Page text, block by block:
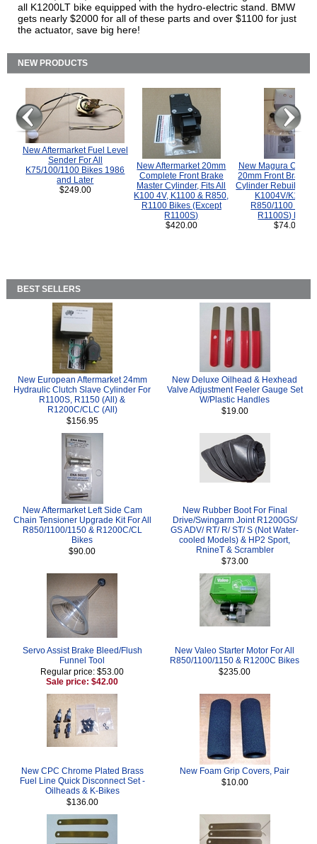
all K1200LT bike equipped with the hydro-electric stand. BMW
gets nearly $2000 for all of these parts and over $1100 for just
the actuator, save big here!
NEW PRODUCTS
New Aftermarket Fuel Level
Sender For All
K75/100/1100 Bikes 1986
and Later
$249.00
New Aftermarket 20mm
Complete Front Brake
Master Cylinder, Fits All
K100 4V, K1100 & R850,
R1100 Bikes (Except
R1100S)
$420.00
New Magura
20mm Front Brake
Cylinder Rebuild Kit
K1004V/K1100
R850/1100
R1100S) Bikes.
$74.00
BEST SELLERS
New European Aftermarket 24mm
Hydraulic Clutch Slave Cylinder For
R1100S, R1150 (All) &
R1200C/CLC (All)
$156.95
New Deluxe Oilhead & Hexhead
Valve Adjustment Feeler Gauge Set
W/Plastic Handles
$19.00
New Aftermarket Left Side Cam
Chain Tensioner Upgrade Kit For All
R850/1100/1150 & R1200C/CL
Bikes
$90.00
New Rubber Boot For Final
Drive/Swingarm Joint R1200GS/
GS ADV/ RT/ R/ ST/ S (Not Water-
cooled Models) & HP2 Sport,
RnineT & Scrambler
$73.00
Servo Assist Brake Bleed/Flush
Funnel Tool
Regular price: $53.00
Sale price: $42.00
New Valeo Starter Motor For All
R850/1100/1150 & R1200C Bikes
$235.00
New CPC Chrome Plated Brass
Fuel Line Quick Disconnect Set -
Oilheads & K-Bikes
$136.00
New Foam Grip Covers, Pair
$10.00